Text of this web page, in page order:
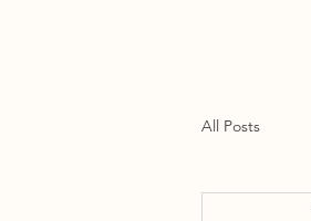
All Posts